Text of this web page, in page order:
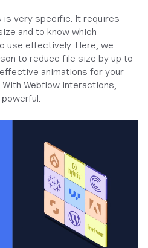
is very specific. It requires
and to know which
use effectively. Here, we
to reduce file size by up to
animations for your
Webflow interactions,